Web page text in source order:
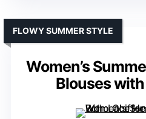
Women’s
Blouses
FLOWY SUMMER STYLE